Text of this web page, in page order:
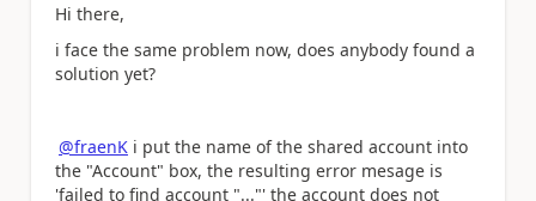
Hi there,
i face the same problem now, does anybody found a
solution yet?
@fraenK i put the name of the shared account into
the "Account" box, the resulting error mesage is
'failed to find account "..."' the account does not